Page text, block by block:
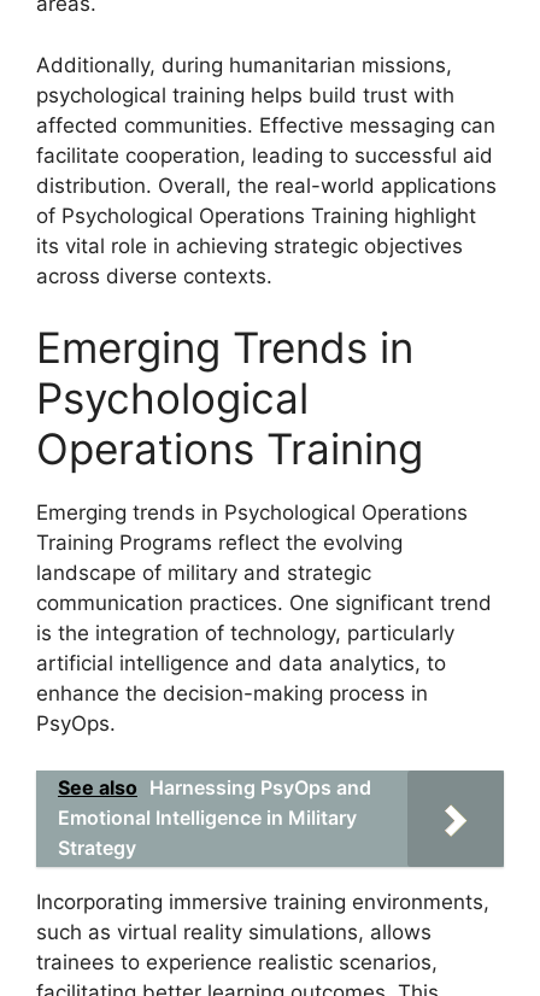
Additionally, during humanitarian missions,
psychological training helps build trust with
affected communities. Effective messaging can
facilitate cooperation, leading to successful aid
distribution. Overall, the real-world applications
of Psychological Operations Training highlight
its vital role in achieving strategic objectives
across diverse contexts.
Emerging Trends in
Psychological
Operations Training
Emerging trends in Psychological Operations
Training Programs reflect the evolving
landscape of military and strategic
communication practices. One significant trend
is the integration of technology, particularly
artificial intelligence and data analytics, to
enhance the decision-making process in
PsyOps.
See also Harnessing PsyOps and
Emotional Intelligence in Military
Strategy
Incorporating immersive training environments,
such as virtual reality simulations, allows
trainees to experience realistic scenarios,